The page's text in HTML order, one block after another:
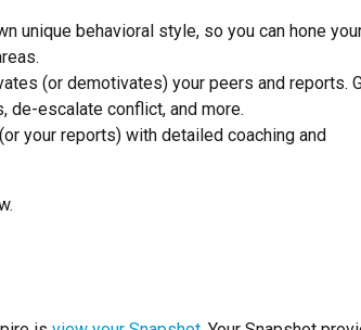
unique behavioral style, so you can hone
(or demotivates) your peers and reports.
de-escalate conflict, and more.
your reports) with detailed coaching and